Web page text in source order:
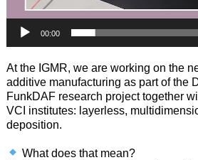
00:00
At the IGMR, we are working on the
additive manufacturing as part of the
FunkDAF research project together
VCI institutes: layerless,
deposition.
What does that mean?